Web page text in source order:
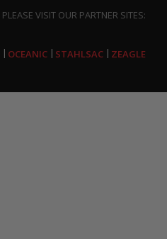
PLEASE VISIT OUR PARTNER SITES:
OCEANIC STAHLSAC ZEAGLE